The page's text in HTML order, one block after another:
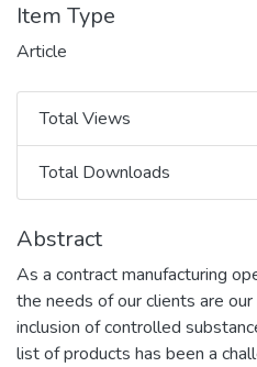
Item Type
Article
Total Views
Total Views
Total Downloads
Total Downloads
Abstract
As a contract manufacturing
the needs of our clients are our
inclusion of controlled
list of products has been a